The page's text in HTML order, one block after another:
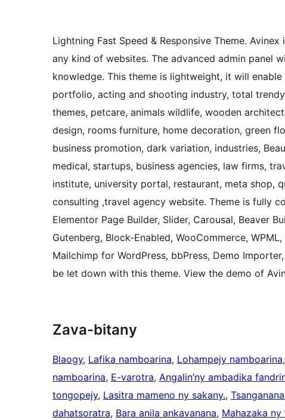
Lightning Fast Speed & Responsive Theme.
any kind of websites. The advanced admin panel
knowledge. This theme is lightweight, it will
portfolio, acting and shooting industry, total
themes, petcare, animals wildlife, wooden
design, rooms furniture, home decoration, green
business promotion, dark variation, industries,
medical, startups, business agencies, law firms,
institute, university portal, restaurant, meta shop,
consulting ,travel agency website. Theme is fully
Elementor Page Builder, Slider, Carousal, Beaver
Gutenberg, Block-Enabled, WooCommerce,
Mailchimp for WordPress, bbPress, Demo
be let down with this theme. View the demo of
Zava-bitany
Blaogy, Lafika namboarina, Lohampejy namboarina,
namboarina, E-varotra, Angalin’ny ambadika
tongopejy, Lasitra mameno ny sakany.,
dahatsoratra, Bara anila ankavanana, Mahazaka ny